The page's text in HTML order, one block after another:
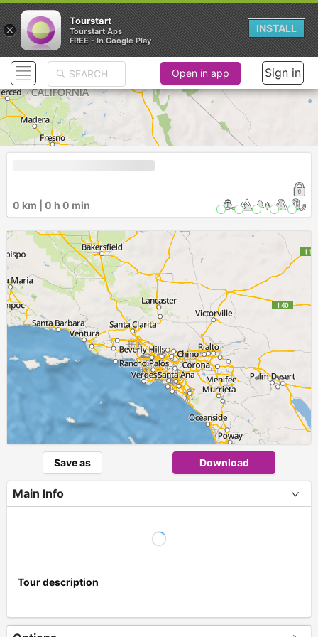
+
Open in app Sign in
0 km | 0 h 0 min
Save as Download
Main Info
Tour description
×
Tourstart
Tourstart Aps
FREE - In Google Play
INSTALL